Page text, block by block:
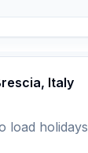
Italy
load holidays